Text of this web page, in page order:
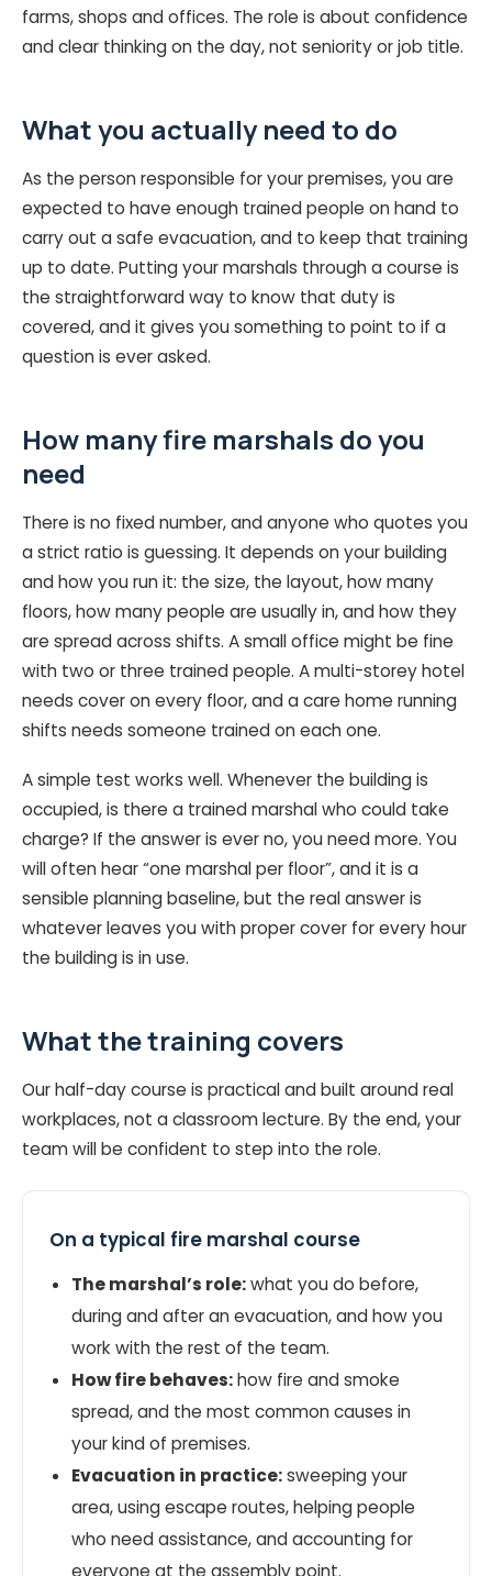
farms, shops and offices. The role is about confidence
and clear thinking on the day, not seniority or job title.
What you actually need to do
As the person responsible for your premises, you are
expected to have enough trained people on hand to
carry out a safe evacuation, and to keep that training
up to date. Putting your marshals through a course is
the straightforward way to know that duty is
covered, and it gives you something to point to if a
question is ever asked.
How many fire marshals do you
need
There is no fixed number, and anyone who quotes you
a strict ratio is guessing. It depends on your building
and how you run it: the size, the layout, how many
floors, how many people are usually in, and how they
are spread across shifts. A small office might be fine
with two or three trained people. A multi-storey hotel
needs cover on every floor, and a care home running
shifts needs someone trained on each one.
A simple test works well. Whenever the building is
occupied, is there a trained marshal who could take
charge? If the answer is ever no, you need more. You
will often hear “one marshal per floor”, and it is a
sensible planning baseline, but the real answer is
whatever leaves you with proper cover for every hour
the building is in use.
What the training covers
Our half-day course is practical and built around real
workplaces, not a classroom lecture. By the end, your
team will be confident to step into the role.
On a typical fire marshal course
The marshal’s role:what you do before,
during and after an evacuation, and how you
work with the rest of the team.
How fire behaves:how fire and smoke
spread, and the most common causes in
your kind of premises.
Evacuation in practice:sweeping your
area, using escape routes, helping people
who need assistance, and accounting for
everyone at the assembly point.